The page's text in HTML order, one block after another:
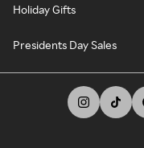
Holiday Gifts
Presidents Day Sales